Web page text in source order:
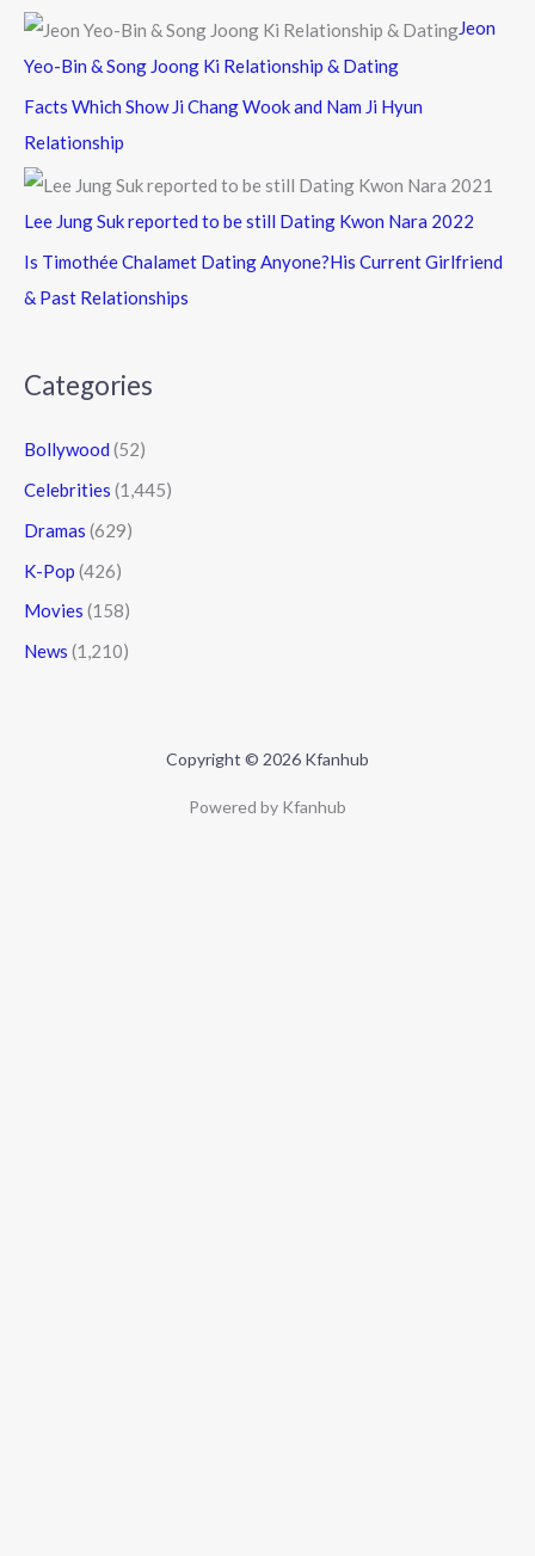
Jeon
Yeo-Bin & Song Joong Ki Relationship & Dating
Facts Which Show Ji Chang Wook and Nam Ji Hyun
Relationship
Lee Jung Suk reported to be still Dating Kwon Nara 2022
Is Timothée Chalamet Dating Anyone?His Current Girlfriend
& Past Relationships
Categories
Bollywood (52)
Celebrities (1,445)
Dramas (629)
K-Pop (426)
Movies (158)
News (1,210)
Copyright © 2026 Kfanhub
Powered by Kfanhub